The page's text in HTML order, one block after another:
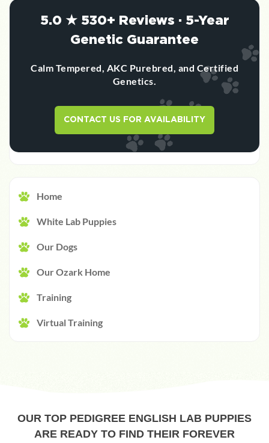
5.0 ★ 530+ Reviews · 5-Year
Genetic Guarantee
Calm Tempered, AKC Purebred, and Certified
Genetics.
CONTACT US FOR AVAILABILITY
Home
White Lab Puppies
Our Dogs
Our Ozark Home
Training
Virtual Training
OUR TOP PEDIGREE ENGLISH LAB PUPPIES
ARE READY TO FIND THEIR FOREVER